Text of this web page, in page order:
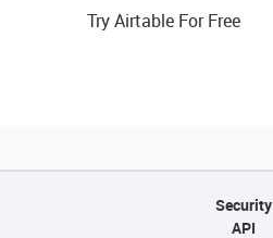
Try Airtable For Free
Security
API